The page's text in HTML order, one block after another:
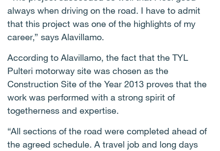
always when driving on the road. I have to admit
that this project was one of the highlights of my
career,” says Alavillamo.
According to Alavillamo, the fact that the TYL
Pulteri motorway site was chosen as the
Construction Site of the Year 2013 proves that the
work was performed with a strong spirit of
togetherness and expertise.
“All sections of the road were completed ahead of
the agreed schedule. A travel job and long days